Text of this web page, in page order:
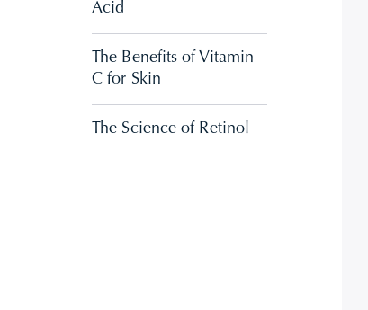
Acid
The Benefits of Vitamin
C for Skin
The Science of Retinol